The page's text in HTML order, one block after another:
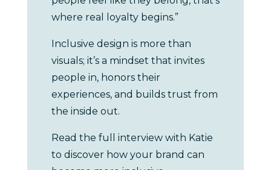
where real loyalty begins.”
Inclusive design is more than
visuals; it’s a mindset that invites
people in, honors their
experiences, and builds trust from
the inside out.
Read the full interview with Katie
to discover how your brand can